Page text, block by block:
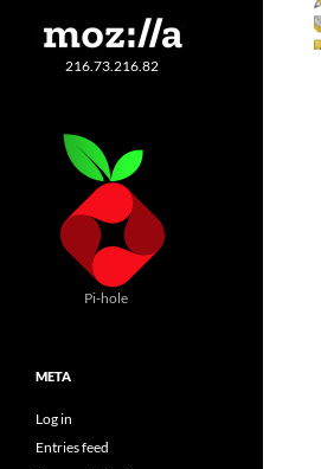
216.73.216.82
Pi-hole
META
Log in
Entries feed